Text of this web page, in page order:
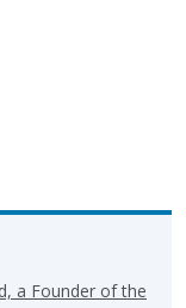
a Founder of the